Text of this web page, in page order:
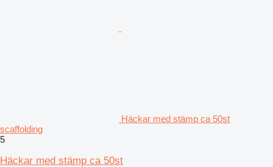
Häckar med stämp ca 50st
scaffolding
5
Häckar med stämp ca 50st